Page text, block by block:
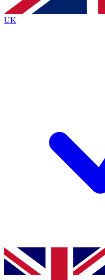
Policyand are aged 16 or over.
UK